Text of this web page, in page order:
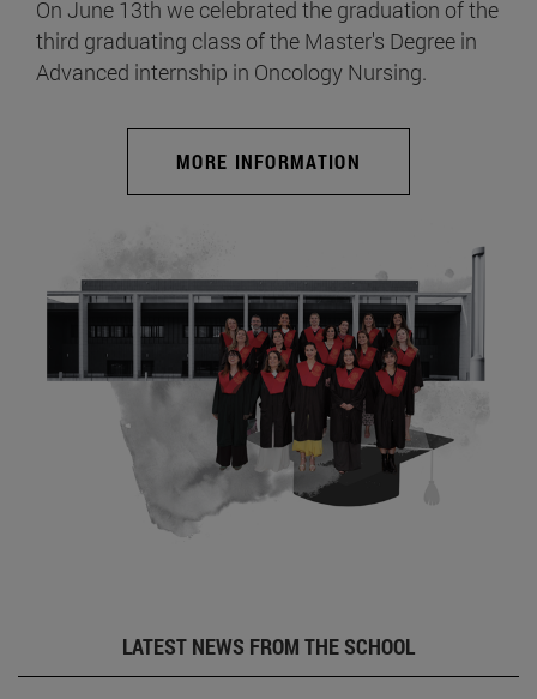
On June 13th we celebrated the graduation of the
third graduating class of the Master's Degree in
Advanced internship in Oncology Nursing.
MORE INFORMATION
LATEST NEWS FROM THE SCHOOL